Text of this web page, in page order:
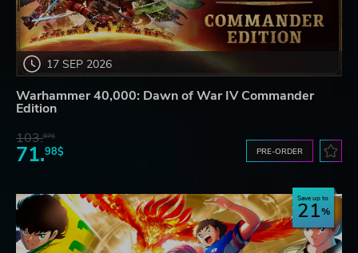
17 SEP 2026
Warhammer 40,000: Dawn of War IV Commander
Edition
103.87$
71.98$ PRE-ORDER
Save up to
21